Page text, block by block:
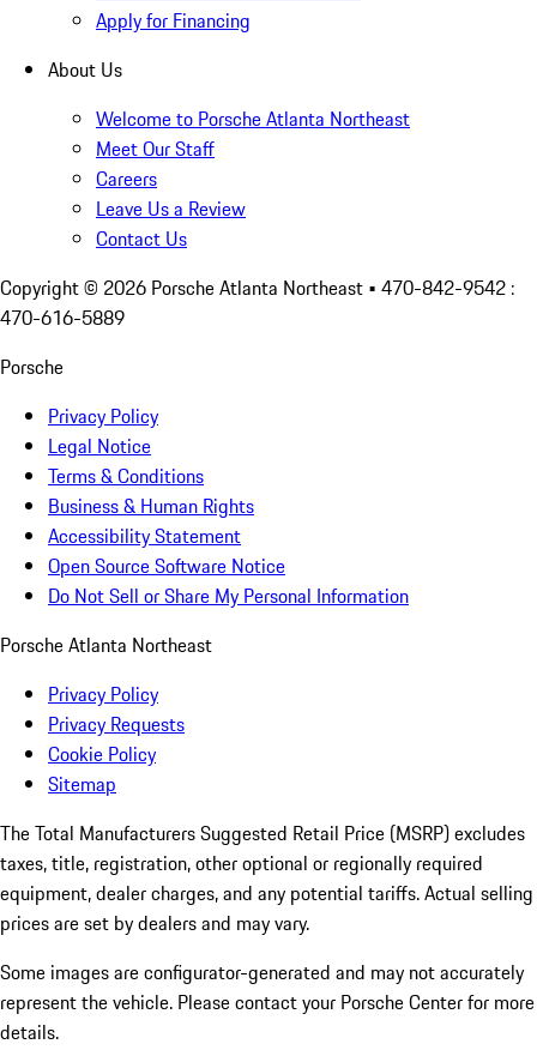
Apply for Financing
About Us
Welcome to Porsche Atlanta Northeast
Meet Our Staff
Careers
Leave Us a Review
Contact Us
Copyright © 2026 Porsche Atlanta Northeast • 470-842-9542 :
470-616-5889
Porsche
Privacy Policy
Legal Notice
Terms & Conditions
Business & Human Rights
Accessibility Statement
Open Source Software Notice
Do Not Sell or Share My Personal Information
Porsche Atlanta Northeast
Privacy Policy
Privacy Requests
Cookie Policy
Sitemap
The Total Manufacturers Suggested Retail Price (MSRP) excludes
taxes, title, registration, other optional or regionally required
equipment, dealer charges, and any potential tariffs. Actual selling
prices are set by dealers and may vary.
Some images are configurator-generated and may not accurately
represent the vehicle. Please contact your Porsche Center for more
details.